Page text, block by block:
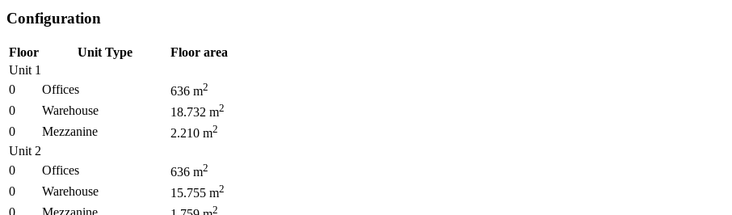
Configuration
Floor Unit Type
Floor area
Unit 1
0
Offices 636 m2
0 Warehouse 18.732 m2
0 Mezzanine 2.210 m2
Unit 2
0
Offices 636 m2
0 Warehouse 15.755 m2
0 Mezzanine 2